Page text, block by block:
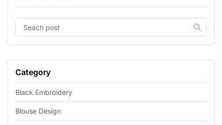
Category
Black Embroidery
Blouse Design